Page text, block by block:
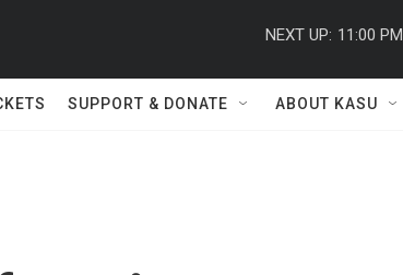
NEXT UP: 11:00 PM
SUPPORT & DONATE ABOUT KASU